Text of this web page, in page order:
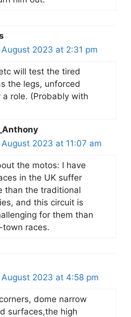
2023 at 2:31 pm
will test the tired
the legs, unforced
a role. (Probably with
2023 at 11:07 am
the motos: I have
in the UK suffer
than the traditional
and this circuit is
for them than
races.
2023 at 4:58 pm
dome narrow
surfaces,the high